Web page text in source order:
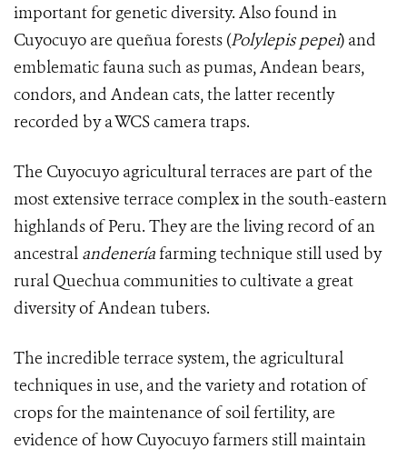
important for genetic diversity. Also found in
Cuyocuyo are queñua forests (Polylepis pepei) and
emblematic fauna such as pumas, Andean bears,
condors, and Andean cats, the latter recently
recorded by a WCS camera traps.
The Cuyocuyo agricultural terraces are part of the
most extensive terrace complex in the south-eastern
highlands of Peru. They are the living record of an
ancestral andeneríafarming technique still used by
rural Quechua communities to cultivate a great
diversity of Andean tubers.
The incredible terrace system, the agricultural
techniques in use, and the variety and rotation of
crops for the maintenance of soil fertility, are
evidence of how Cuyocuyo farmers still maintain